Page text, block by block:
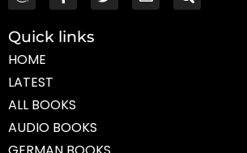
Quick links
HOME
LATEST
ALL BOOKS
AUDIO BOOKS